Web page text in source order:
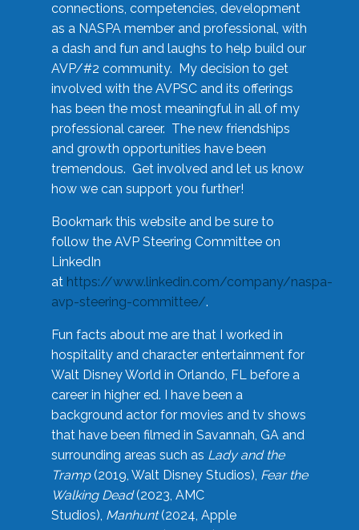
connections, competencies, development
as a NASPA member and professional, with
a dash and fun and laughs to help build our
AVP/#2 community. My decision to get
involved with the AVPSC and its offerings
has been the most meaningful in all of my
professional career. The new friendships
and growth opportunities have been
tremendous. Get involved and let us know
how we can support you further!
Bookmark this website and be sure to
follow the AVP Steering Committee on
LinkedIn
at https://www.linkedin.com/company/naspa-
avp-steering-committee/.
Fun facts about me are that I worked in
hospitality and character entertainment for
Walt Disney World in Orlando, FL before a
career in higher ed. I have been a
background actor for movies and tv shows
that have been filmed in Savannah, GA and
surrounding areas such as Lady and the
Tramp(2019, Walt Disney Studios), Fear the
Walking Dead(2023, AMC
Studios), Manhunt(2024, Apple